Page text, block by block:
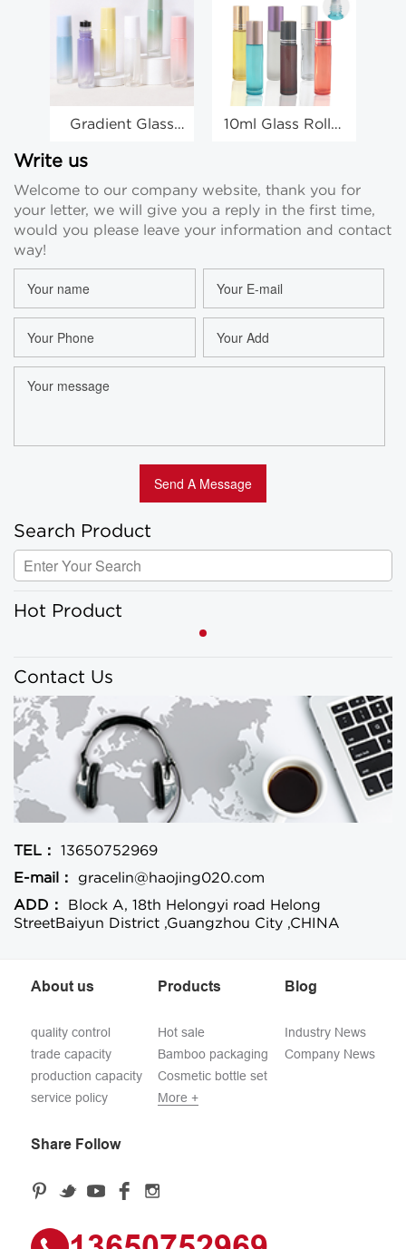
Gradient Glass
Bottles Eye
Roll On Bottle
Wholesale
10ml Glass Roller
Wholesale
Write us
Welcome to our company website, thank you for
your letter, we will give you a reply in the first time,
would you please leave your information and contact
way!
Search Product
Hot Product
Contact Us
TEL：
13650752969
E-mail：
gracelin@haojing020.com
ADD：
Block A, 18th Helongyi road Helong
StreetBaiyun District ,Guangzhou City ,CHINA
About us
quality control
trade capacity
production capacity
service policy
Products
Hot sale
Bamboo packaging
Cosmetic bottle set
More +
Blog
Industry News
Company News
Share Follow